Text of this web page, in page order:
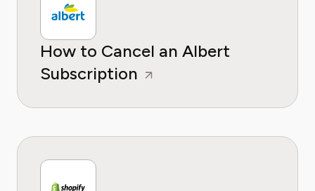
How to Cancel an Albert
Subscription